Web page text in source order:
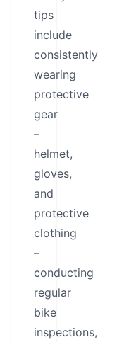
tips
include
consistently
wearing
protective
gear
–
helmet,
gloves,
and
protective
clothing
–
conducting
regular
bike
inspections,